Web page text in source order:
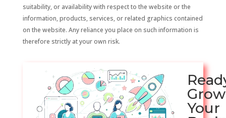
suitability, or availability with respect to the website or the
information, products, services, or related graphics contained
on the website. Any reliance you place on such information is
therefore strictly at your own risk.
Grow
Your